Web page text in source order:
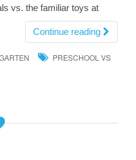
vs. the familiar toys at
Continue reading
PRESCHOOL VS